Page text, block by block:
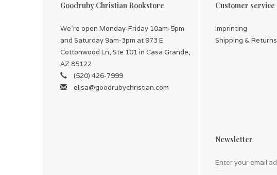
Goodruby Christian Bookstore
We're open Monday-Friday 10am-5pm
and Saturday 9am-3pm at 973 E
Cottonwood Ln, Ste 101 in Casa Grande,
AZ 85122
(520) 426-7999
elisa@goodrubychristian.com
Customer service
Imprinting
Shipping & Returns
Newsletter